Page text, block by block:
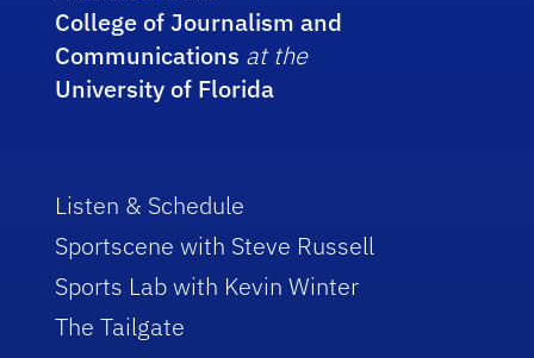
College of Journalism and
Communications at the
University of Florida
Listen & Schedule
Sportscene with Steve Russell
Sports Lab with Kevin Winter
The Tailgate